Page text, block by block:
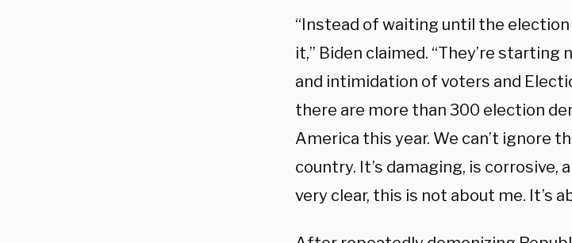
“Instead of waiting until the
it,” Biden claimed. “They’re starting
and intimidation of voters and
there are more than 300 election
America this year. We can’t ignore
country. It’s damaging, is corrosive,
very clear, this is not about me. It’s